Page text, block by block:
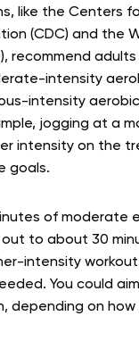
like the Centers
(CDC) and the
recommend
intensity
intensity
jogging at a
intensity on the
goals.
of moderate
to about 30
intensity
You could
depending on how